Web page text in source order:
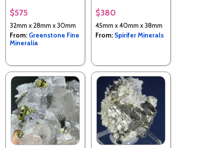
$575
32mm x 28mm x 30mm
From: Greenstone Fine
Mineralia
$380
45mm x 40mm x 38mm
From: Spirifer Minerals